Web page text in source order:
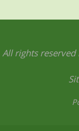
All rights reserved